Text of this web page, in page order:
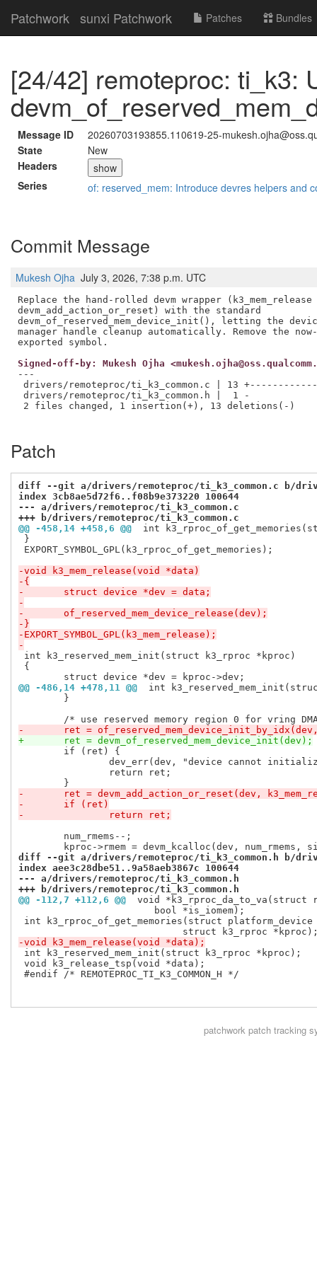
Patchwork sunxi Patchwork Patches Bundles
[24/42] remoteproc: ti_k3:
Message ID
20260703193855.110619-25-
State
New
Headers
show
Series
of: reserved_mem: Introduce devres helpers and
Commit Message
Mukesh Ojha July 3, 2026, 7:38 p.m. UTC
Replace the hand-rolled devm wrapper (k3_mem_release
devm_add_action_or_reset) with the standard
devm_of_reserved_mem_device_init(), letting the
manager handle cleanup automatically. Remove the now-
Signed-off-by: Mukesh Ojha
---
drivers/remoteproc/ti_k3_common.c | 13 +------------
drivers/remoteproc/ti_k3_common.h |  1 -
2 files changed, 1 insertion(+), 13 deletions(-)
Patch
diff --git a/drivers/remoteproc/ti_k3_common.c b/
index 3cb8ae5d72f6..f08b9e373220 100644
--- a/drivers/remoteproc/ti_k3_common.c
+++ b/drivers/remoteproc/ti_k3_common.c
@@ -458,14 +458,6 @@
int
}
EXPORT_SYMBOL_GPL(k3_rproc_of_get_memories);
-void k3_mem_release(void *data)
-{
-	struct device *dev = data;
-
-	of_reserved_mem_device_release(dev);
-}
-EXPORT_SYMBOL_GPL(k3_mem_release);
-
int k3_reserved_mem_init(struct k3_rproc *kproc)
{
@@ -486,14 +478,11 @@
int
-	ret =
+	ret = devm_of_reserved_mem_device_init(dev);
-	ret = devm_add_action_or_reset(dev,
-	if (ret)
-		return ret;
diff --git a/drivers/remoteproc/ti_k3_common.h b/
index aee3c28dbe51..9a58aeb3867c 100644
--- a/drivers/remoteproc/ti_k3_common.h
+++ b/drivers/remoteproc/ti_k3_common.h
@@ -112,7 +112,6 @@
void
int k3_rproc_of_get_memories(struct platform_device
-void k3_mem_release(void *data);
int k3_reserved_mem_init(struct k3_rproc *kproc);
void k3_release_tsp(void *data);
#endif /* REMOTEPROC_TI_K3_COMMON_H */
patchworkpatch tracking